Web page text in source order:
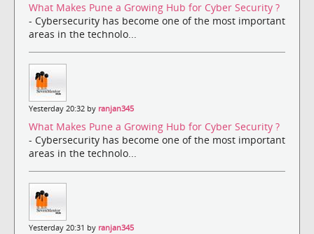
What Makes Pune a Growing Hub for Cyber Security ?
- Cybersecurity has become one of the most important
areas in the technolo...
Yesterday 20:32 by ranjan345
What Makes Pune a Growing Hub for Cyber Security ?
- Cybersecurity has become one of the most important
areas in the technolo...
Yesterday 20:31 by ranjan345